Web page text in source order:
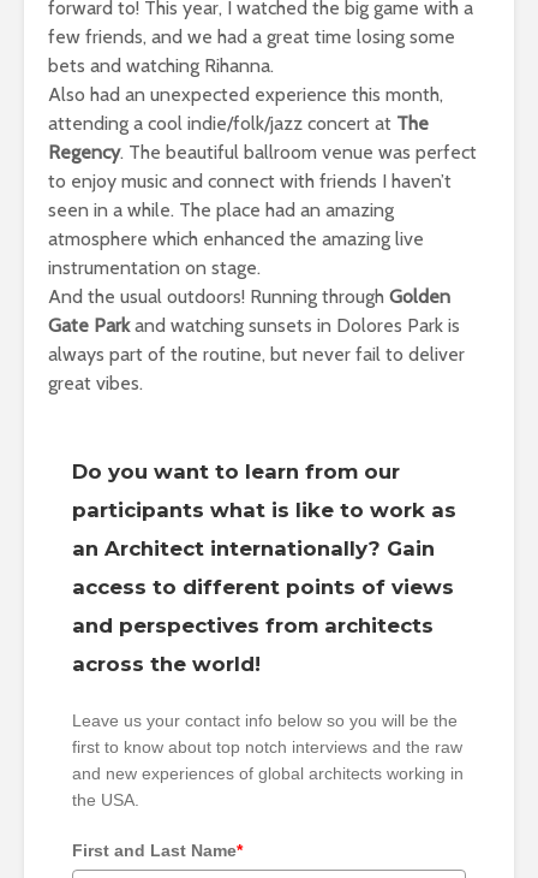
forward to! This year, I watched the big game with a
few friends, and we had a great time losing some
bets and watching Rihanna.
Also had an unexpected experience this month,
attending a cool indie/folk/jazz concert at The
Regency. The beautiful ballroom venue was perfect
to enjoy music and connect with friends I haven’t
seen in a while. The place had an amazing
atmosphere which enhanced the amazing live
instrumentation on stage.
And the usual outdoors! Running through Golden
Gate Parkand watching sunsets in Dolores Park is
always part of the routine, but never fail to deliver
great vibes.
Do you want to learn from our
participants what is like to work as
an Architect internationally? Gain
access to different points of views
and perspectives from architects
across the world!
Leave us your contact info below so you will be the
first to know about top notch interviews and the raw
and new experiences of global architects working in
the USA.
First and Last Name*